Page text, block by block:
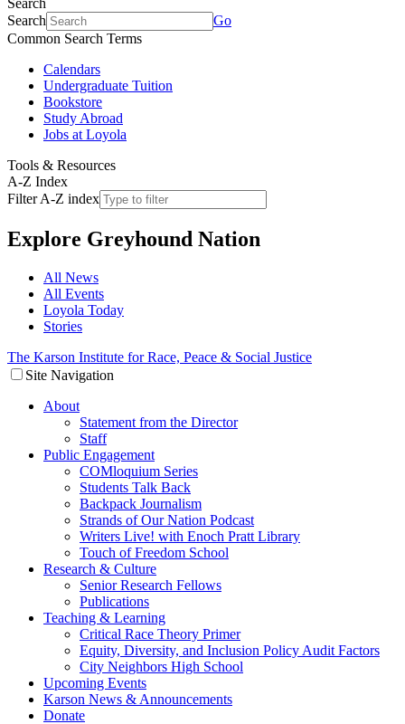
Search
Search
Go
Common Search Terms
Calendars
Undergraduate Tuition
Bookstore
Study Abroad
Jobs at Loyola
Tools & Resources
A-Z Index
Filter A-Z index
Explore Greyhound Nation
All News
All Events
Loyola Today
Stories
The Karson Institute for Race, Peace & Social Justice
Site Navigation
About
Statement from the Director
Staff
Public Engagement
COMloquium Series
Students Talk Back
Backpack Journalism
Strands of Our Nation Podcast
Writers Live! with Enoch Pratt Library
Touch of Freedom School
Research & Culture
Senior Research Fellows
Publications
Teaching & Learning
Critical Race Theory Primer
Equity, Diversity, and Inclusion Policy Audit Factors
City Neighbors High School
Upcoming Events
Karson News & Announcements
Donate